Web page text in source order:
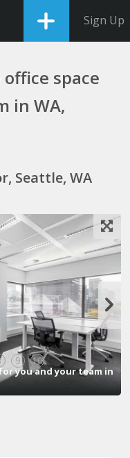
Sign Up
space
in WA,
Seattle, WA
9 10
you and your team in